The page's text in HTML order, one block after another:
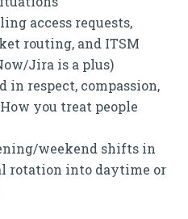
access requests,
routing, and ITSM
Jira is a plus)
in respect, compassion,
you treat people
weekend shifts in
rotation into daytime or